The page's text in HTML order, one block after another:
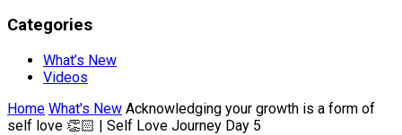
Categories
What’s New
Videos
Home What's New Acknowledging your growth is a form of
self love 👏🏻 | Self Love Journey Day 5